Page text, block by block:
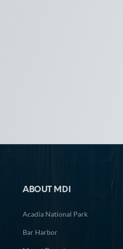
ABOUT MDI
Acadia National Park
Bar Harbor